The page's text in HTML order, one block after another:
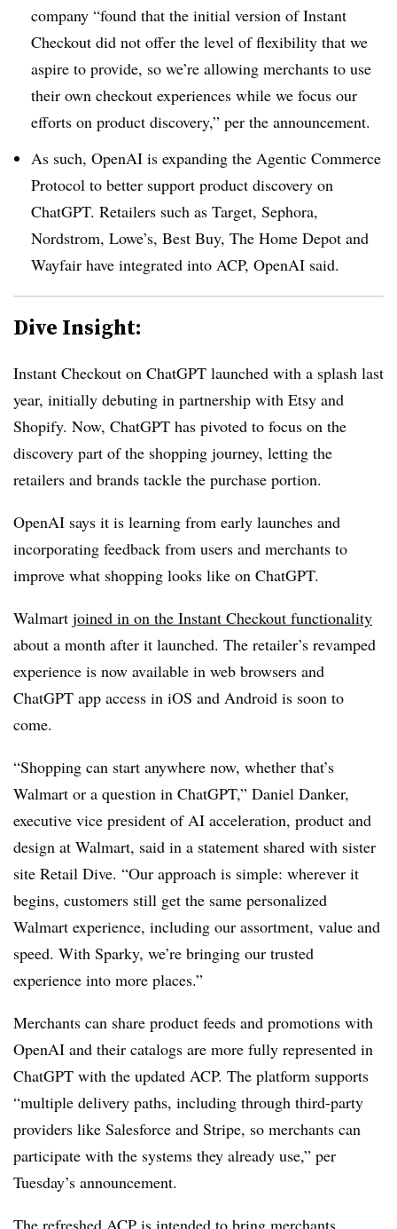
company “found that the initial version of Instant
Checkout did not offer the level of flexibility that we
aspire to provide, so we’re allowing merchants to use
their own checkout experiences while we focus our
efforts on product discovery,” per the announcement.
As such, OpenAI is expanding the Agentic Commerce
Protocol to better support product discovery on
ChatGPT. Retailers such as Target, Sephora,
Nordstrom, Lowe’s, Best Buy, The Home Depot and
Wayfair have integrated into ACP, OpenAI said.
Dive Insight:
Instant Checkout on ChatGPT launched with a splash last
year, initially debuting in partnership with Etsy and
Shopify. Now, ChatGPT has pivoted to focus on the
discovery part of the shopping journey, letting the
retailers and brands tackle the purchase portion.
OpenAI says it is learning from early launches and
incorporating feedback from users and merchants to
improve what shopping looks like on ChatGPT.
Walmart joined in on the Instant Checkout functionality
about a month after it launched. The retailer’s revamped
experience is now available in web browsers and
ChatGPT app access in iOS and Android is soon to
come.
“Shopping can start anywhere now, whether that’s
Walmart or a question in ChatGPT,” Daniel Danker,
executive vice president of AI acceleration, product and
design at Walmart, said in a statement shared with sister
site Retail Dive. “Our approach is simple: wherever it
begins, customers still get the same personalized
Walmart experience, including our assortment, value and
speed. With Sparky, we’re bringing our trusted
experience into more places.”
Merchants can share product feeds and promotions with
OpenAI and their catalogs are more fully represented in
ChatGPT with the updated ACP. The platform supports
“multiple delivery paths, including through third-party
providers like Salesforce and Stripe, so merchants can
participate with the systems they already use,” per
Tuesday’s announcement.
The refreshed ACP is intended to bring merchants